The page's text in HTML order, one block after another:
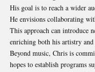
His goal is to reach a wider
He envisions collaborating
This approach can introduce
enriching both his artistry and
Beyond music, Chris is
hopes to establish programs